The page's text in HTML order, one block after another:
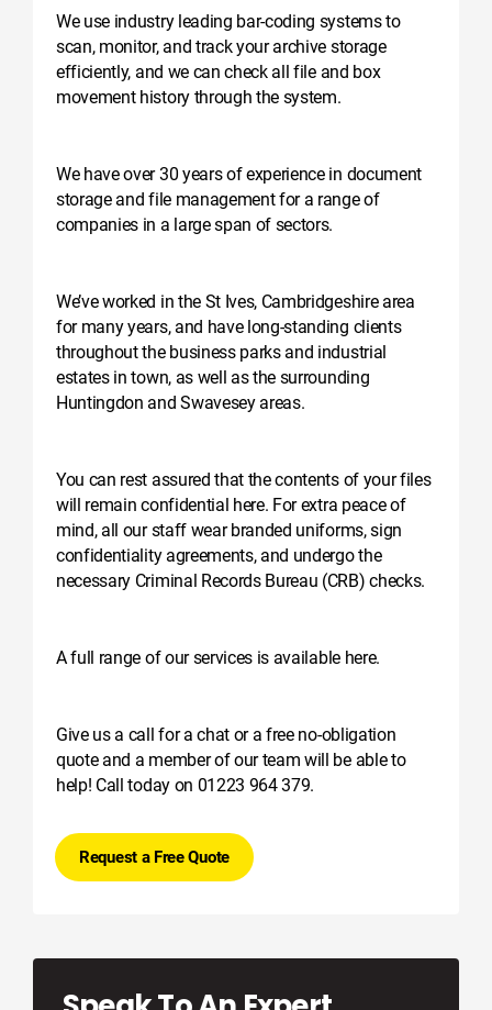
We use industry leading bar-coding systems to
scan, monitor, and track your archive storage
efficiently, and we can check all file and box
movement history through the system.
We have over 30 years of experience in document
storage and file management for a range of
companies in a large span of sectors.
We’ve worked in the St Ives, Cambridgeshire area
for many years, and have long-standing clients
throughout the business parks and industrial
estates in town, as well as the surrounding
Huntingdon and Swavesey areas.
You can rest assured that the contents of your files
will remain confidential here. For extra peace of
mind, all our staff wear branded uniforms, sign
confidentiality agreements, and undergo the
necessary Criminal Records Bureau (CRB) checks.
A full range of our services is available here.
Give us a call for a chat or a free no-obligation
quote and a member of our team will be able to
help! Call today on 01223 964 379.
Request a Free Quote